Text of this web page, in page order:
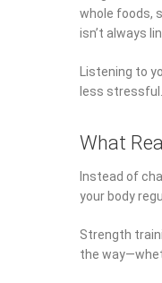
whole foods,
isn’t always
Listening to
less
What
Instead of
your body
Strength
the